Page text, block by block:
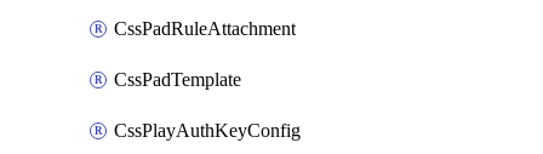
CssPadRuleAttachment
CssPadTemplate
CssPlayAuthKeyConfig